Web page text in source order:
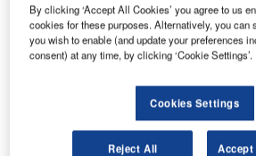
TCR is pleased to announce the
Engineering & Maintenance, an
ground support equipment (GSE)
with an operation spanning across 36
workshops at major airports and
employees’ countrywide.
By clicking ‘Accept All Cookies’ you agree to us
cookies for these purposes. Alternatively, you can
you wish to enable (and update your preferences
consent) at any time, by clicking ‘Cookie Settings’.
Cookies Settings
Reject All